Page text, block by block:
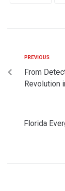
PREVIOUS
From
Revolution
Florida